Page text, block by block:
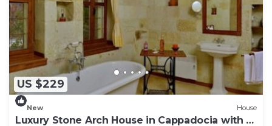
US $229
New House
Luxury Stone Arch House in Cappadocia with 2